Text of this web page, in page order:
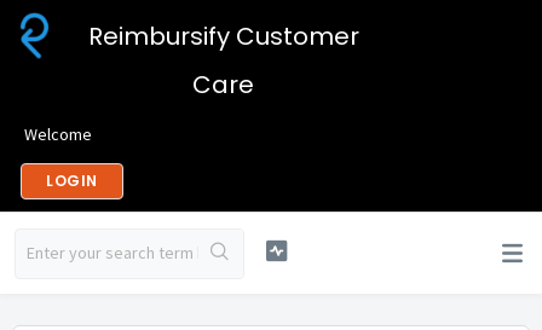
Reimbursify Customer
Care
Welcome
LOGIN